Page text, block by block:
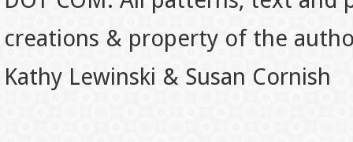
creations & property of the
Kathy Lewinski & Susan Cornish